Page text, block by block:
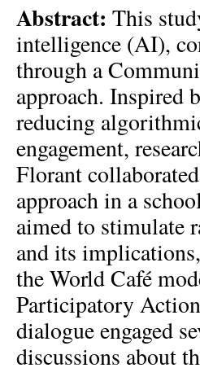
Abstract: This
intelligence (AI),
through a
approach. Inspired
reducing
engagement,
Florant
approach in a
aimed to stimulate
and its
the World Café
Participatory
dialogue engaged
discussions about